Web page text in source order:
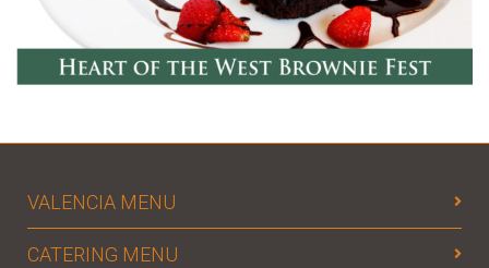
VALENCIA MENU
CATERING MENU